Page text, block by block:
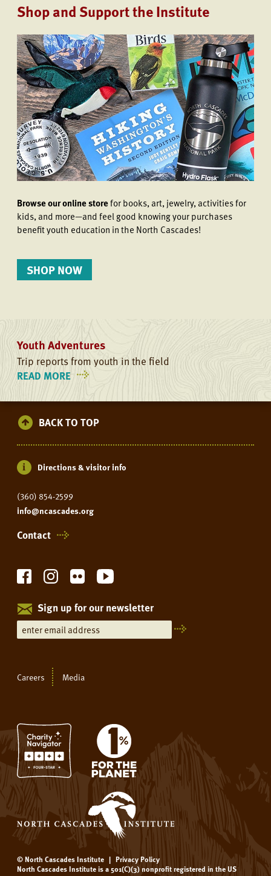
Shop and Support the Institute
Browse our online storefor books, art, jewelry, activities for
kids, and more—and feel good knowing your purchases
benefit youth education in the North Cascades!
SHOP NOW
Youth Adventures
Trip reports from youth in the field
READ MOREON
YOUTH
ADVENTURES
BACK TO TOP
Directions & visitor info
(360) 854-2599
info@ncascades.org
Contact
Sign up for our newsletter
Careers Media
© North Cascades Institute | Privacy Policy
North Cascades Institute is a 501(C)(3) nonprofit registered in the US